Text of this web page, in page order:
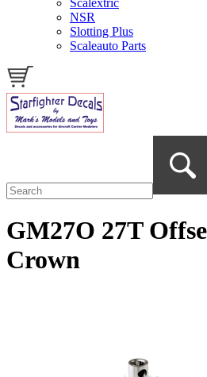
Scalextric
NSR
Slotting Plus
Scaleauto Parts
GM27O 27T
Crown